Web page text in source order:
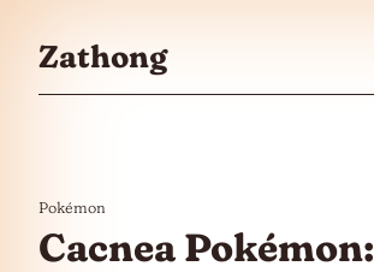
Zathong
Pokémon
Cacnea Pokémon: